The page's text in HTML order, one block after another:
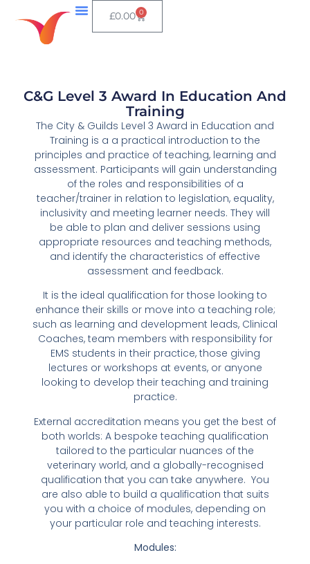
£0.00 0
C&G Level 3 Award In Education And
Training
The City & Guilds Level 3 Award in Education and
Training is a a practical introduction to the
principles and practice of teaching, learning and
assessment. Participants will gain understanding
of the roles and responsibilities of a
teacher/trainer in relation to legislation, equality,
inclusivity and meeting learner needs. They will
be able to plan and deliver sessions using
appropriate resources and teaching methods,
and identify the characteristics of effective
assessment and feedback.
It is the ideal qualification for those looking to
enhance their skills or move into a teaching role;
such as learning and development leads, Clinical
Coaches, team members with responsibility for
EMS students in their practice, those giving
lectures or workshops at events, or anyone
looking to develop their teaching and training
practice.
External accreditation means you get the best of
both worlds: A bespoke teaching qualification
tailored to the particular nuances of the
veterinary world, and a globally-recognised
qualification that you can take anywhere. You
are also able to build a qualification that suits
you with a choice of modules, depending on
your particular role and teaching interests.
Modules: